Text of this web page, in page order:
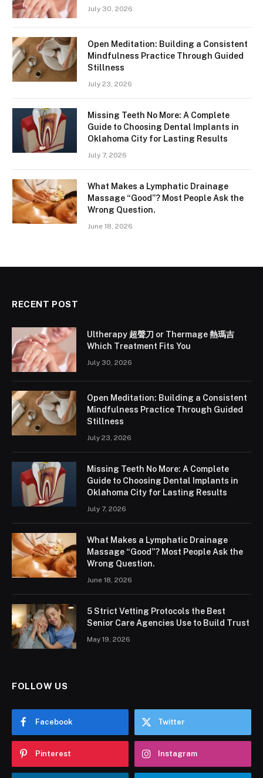
July 30, 2026
Open Meditation: Building a Consistent
Mindfulness Practice Through Guided
Stillness
July 23, 2026
Missing Teeth No More: A Complete
Guide to Choosing Dental Implants in
Oklahoma City for Lasting Results
July 7, 2026
What Makes a Lymphatic Drainage
Massage “Good”? Most People Ask the
Wrong Question.
June 18, 2026
RECENT POST
Ultherapy 超聲刀 or Thermage 熱瑪吉
Which Treatment Fits You
July 30, 2026
Open Meditation: Building a Consistent
Mindfulness Practice Through Guided
Stillness
July 23, 2026
Missing Teeth No More: A Complete
Guide to Choosing Dental Implants in
Oklahoma City for Lasting Results
July 7, 2026
What Makes a Lymphatic Drainage
Massage “Good”? Most People Ask the
Wrong Question.
June 18, 2026
5 Strict Vetting Protocols the Best
Senior Care Agencies Use to Build Trust
May 19, 2026
FOLLOW US
Facebook Twitter
Pinterest Instagram